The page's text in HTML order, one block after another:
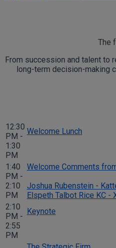
The
From succession and talent to
long-term decision-making
12:30
PM -
1:30
PM
Welcome Lunch
1:40
PM -
2:10
PM
Welcome Comments
Joshua Rubenstein -
Elspeth Talbot Rice KC -
2:10
PM -
2:55
PM
Keynote